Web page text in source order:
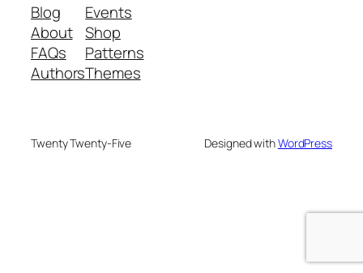
Blog
About
FAQs
Authors
Events
Shop
Patterns
Themes
Twenty Twenty-Five Designed withWordPress